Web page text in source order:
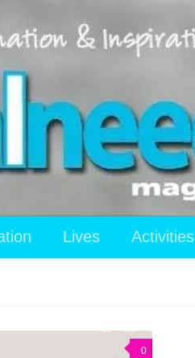
Lives Activities
0